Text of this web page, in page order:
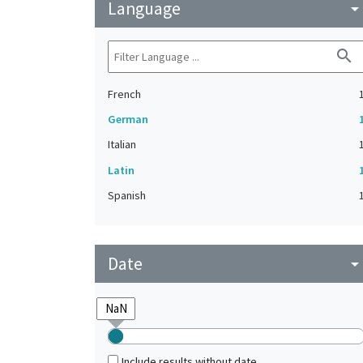
Language arrow_drop_down
search
French
1
German
Italian
1
Latin
Spanish
1
Date arrow_drop_down